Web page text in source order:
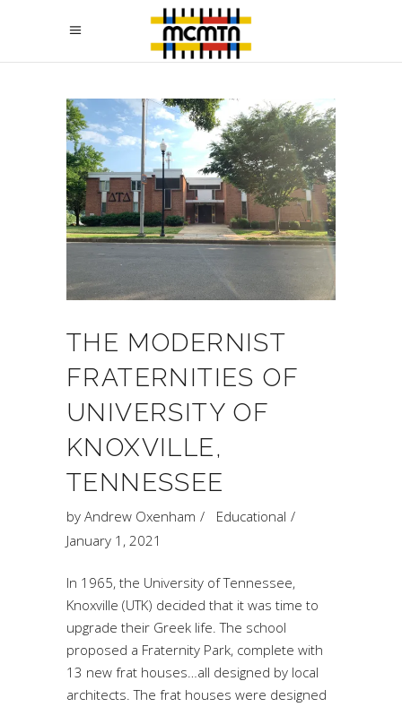
THE MODERNIST
FRATERNITIES OF
UNIVERSITY OF
KNOXVILLE,
TENNESSEE
by Andrew Oxenham
Educational
January 1, 2021
In 1965, the University of Tennessee,
Knoxville (UTK) decided that it was time to
upgrade their Greek life. The school
proposed a Fraternity Park, complete with
13 new frat houses…all designed by local
architects. The frat houses were designed